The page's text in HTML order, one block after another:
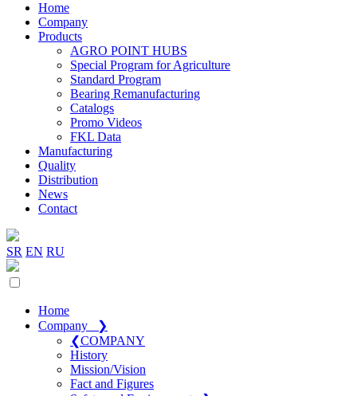
Home
Company
Products
AGRO POINT HUBS
Special Program for Agriculture
Standard Program
Bearing Remanufacturing
Catalogs
Promo Videos
FKL Data
Manufacturing
Quality
Distribution
News
Contact
SR EN RU
Home
Company
❯
❮COMPANY
History
Mission/Vision
Fact and Figures